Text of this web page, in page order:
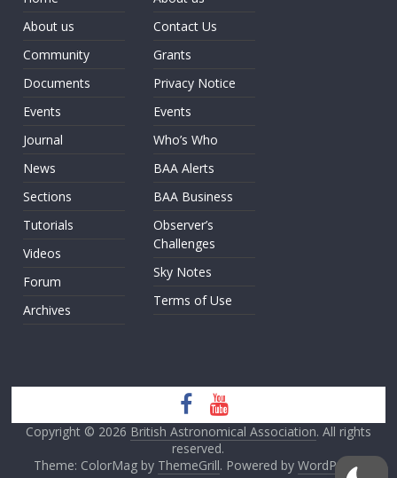
About us
Community
Documents
Events
Journal
News
Sections
Tutorials
Videos
Forum
Archives
Contact Us
Grants
Privacy Notice
Events
Who’s Who
BAA Alerts
BAA Business
Observer’s
Challenges
Sky Notes
Terms of Use
Copyright © 2026 British Astronomical Association. All rights
reserved.
Theme: ColorMag by ThemeGrill. Powered by WordPress